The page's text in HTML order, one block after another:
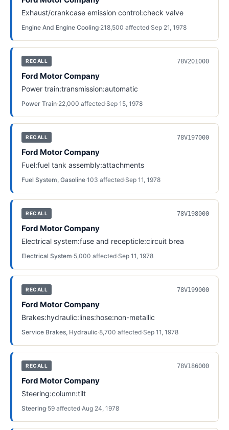
Exhaust/crankcase emission control:check valve
Engine And Engine Cooling·218,500 affected·Sep 21, 1978
RECALL 78V201000
Ford Motor Company
Power train:transmission:automatic
Power Train·22,000 affected·Sep 15, 1978
RECALL 78V197000
Ford Motor Company
Fuel:fuel tank assembly:attachments
Fuel System, Gasoline·103 affected·Sep 11, 1978
RECALL 78V198000
Ford Motor Company
Electrical system:fuse and recepticle:circuit brea
Electrical System·5,000 affected·Sep 11, 1978
RECALL 78V199000
Ford Motor Company
Brakes:hydraulic:lines:hose:non-metallic
Service Brakes, Hydraulic·8,700 affected·Sep 11, 1978
RECALL 78V186000
Ford Motor Company
Steering:column:tilt
Steering·59 affected·Aug 24, 1978